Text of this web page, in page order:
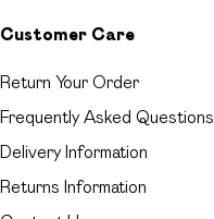
Customer Care
Return Your Order
Frequently Asked Questions
Delivery Information
Returns Information